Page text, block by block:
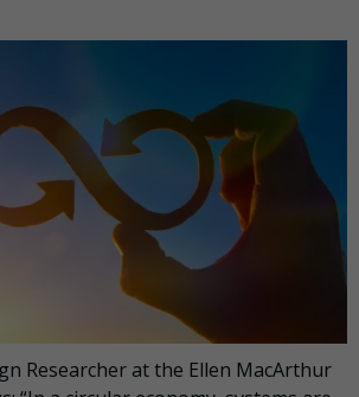
Researcher at the Ellen MacArthur